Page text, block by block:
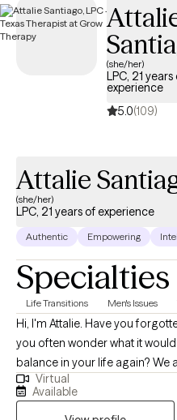
anxiety/depression,
worked in inpatient/outpatient
residential settings, and
free time, Tyler likes to
trails, and painting. Tyler likes
for mental health through her
different art exhibits and
(she/her)
LPC, 21 years
experience
5.0(109)
Attalie
(she/her)
LPC, 21 years of experience
Authentic Empowering
Specialties
Life Transitions Men's Issues
Hi, I'm Attalie. Have you
you often wonder what it
balance in your life again? We
changes in life constantly. Making adjustments to pivot to meet
the expectations of those
Virtual
Available